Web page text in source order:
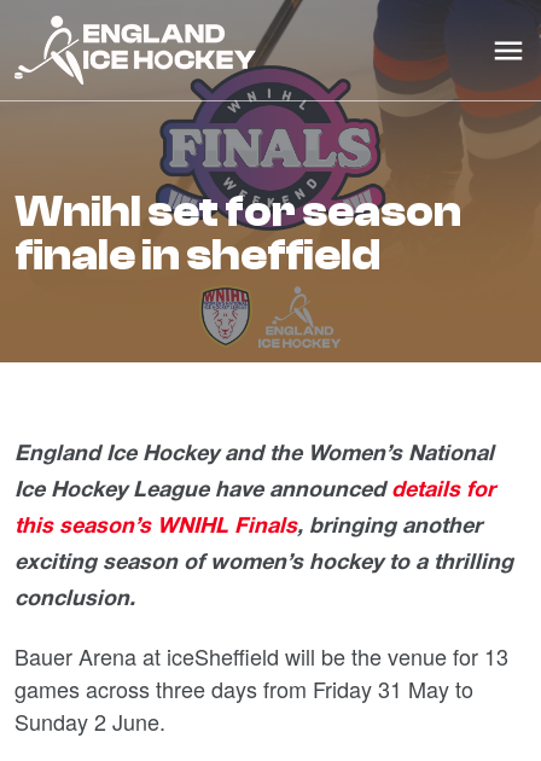
wnihl set for season
finale in sheffield
England Ice Hockey and the Women’s National
Ice Hockey League have announced details for
this season’s WNIHL Finals, bringing another
exciting season of women’s hockey to a thrilling
conclusion.
Bauer Arena at iceSheffield will be the venue for 13
games across three days from Friday 31 May to
Sunday 2 June.